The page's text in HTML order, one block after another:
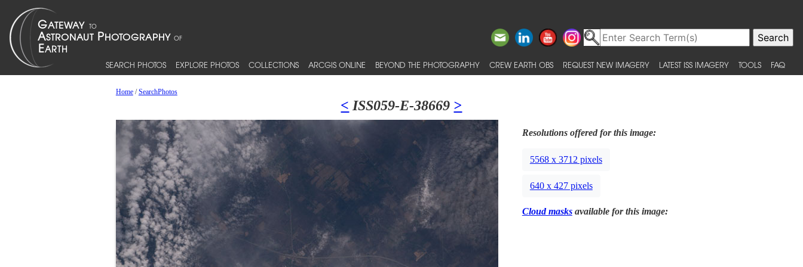
SEARCH PHOTOS EXPLORE PHOTOS COLLECTIONS ARCGIS ONLINE BEYOND THE PHOTOGRAPHY CREW EARTH OBS REQUEST NEW IMAGERY LATEST ISS IMAGERY TOOLS FAQ
Home/SearchPhotos
< ISS059-E-38669 >
Resolutions offered for this image:
5568 x 3712 pixels
640 x 427 pixels
Cloud masksavailable for this image: